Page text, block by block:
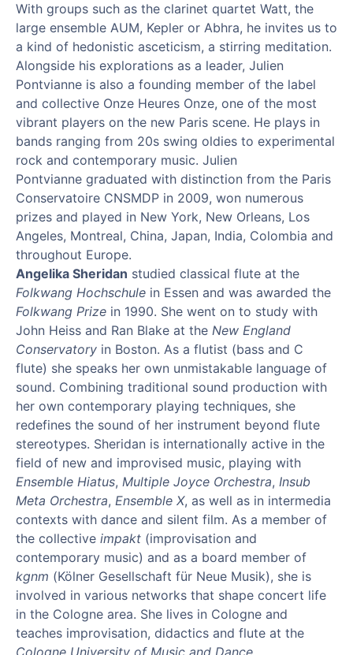
With groups such as the clarinet quartet Watt, the
large ensemble AUM, Kepler or Abhra, he invites us to
a kind of hedonistic asceticism, a stirring meditation.
Alongside his explorations as a leader, Julien
Pontvianne is also a founding member of the label
and collective Onze Heures Onze, one of the most
vibrant players on the new Paris scene. He plays in
bands ranging from 20s swing oldies to experimental
rock and contemporary music. Julien
Pontvianne graduated with distinction from the Paris
Conservatoire CNSMDP in 2009, won numerous
prizes and played in New York, New Orleans, Los
Angeles, Montreal, China, Japan, India, Colombia and
throughout Europe.
Angelika Sheridan studied classical flute at the
Folkwang Hochschule in Essen and was awarded the
Folkwang Prize in 1990. She went on to study with
John Heiss and Ran Blake at the New England
Conservatory in Boston. As a flutist (bass and C
flute) she speaks her own unmistakable language of
sound. Combining traditional sound production with
her own contemporary playing techniques, she
redefines the sound of her instrument beyond flute
stereotypes. Sheridan is internationally active in the
field of new and improvised music, playing with
Ensemble Hiatus, Multiple Joyce Orchestra, Insub
Meta Orchestra, Ensemble X, as well as in intermedia
contexts with dance and silent film. As a member of
the collective impakt (improvisation and
contemporary music) and as a board member of
kgnm (Kölner Gesellschaft für Neue Musik), she is
involved in various networks that shape concert life
in the Cologne area. She lives in Cologne and
teaches improvisation, didactics and flute at the
Cologne University of Music and Dance